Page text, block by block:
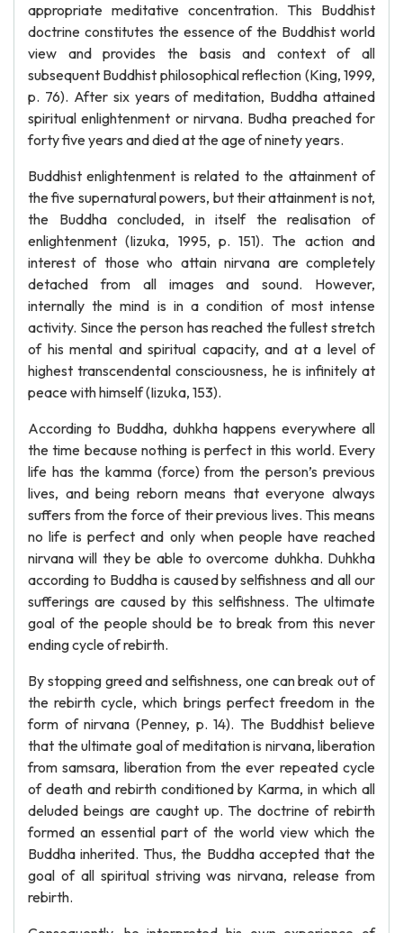
appropriate meditative concentration. This Buddhist
doctrine constitutes the essence of the Buddhist world
view and provides the basis and context of all
subsequent Buddhist philosophical reflection (King, 1999,
p. 76). After six years of meditation, Buddha attained
spiritual enlightenment or nirvana. Budha preached for
forty five years and died at the age of ninety years.
Buddhist enlightenment is related to the attainment of
the five supernatural powers, but their attainment is not,
the Buddha concluded, in itself the realisation of
enlightenment (Iizuka, 1995, p. 151). The action and
interest of those who attain nirvana are completely
detached from all images and sound. However,
internally the mind is in a condition of most intense
activity. Since the person has reached the fullest stretch
of his mental and spiritual capacity, and at a level of
highest transcendental consciousness, he is infinitely at
peace with himself (Iizuka, 153).
According to Buddha, duhkha happens everywhere all
the time because nothing is perfect in this world. Every
life has the kamma (force) from the person’s previous
lives, and being reborn means that everyone always
suffers from the force of their previous lives. This means
no life is perfect and only when people have reached
nirvana will they be able to overcome duhkha. Duhkha
according to Buddha is caused by selfishness and all our
sufferings are caused by this selfishness. The ultimate
goal of the people should be to break from this never
ending cycle of rebirth.
By stopping greed and selfishness, one can break out of
the rebirth cycle, which brings perfect freedom in the
form of nirvana (Penney, p. 14). The Buddhist believe
that the ultimate goal of meditation is nirvana, liberation
from samsara, liberation from the ever repeated cycle
of death and rebirth conditioned by Karma, in which all
deluded beings are caught up. The doctrine of rebirth
formed an essential part of the world view which the
Buddha inherited. Thus, the Buddha accepted that the
goal of all spiritual striving was nirvana, release from
rebirth.